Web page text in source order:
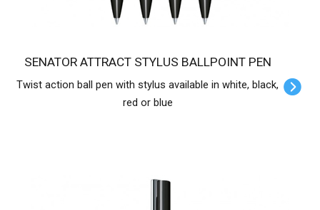
SENATOR ATTRACT STYLUS BALLPOINT PEN
Twist action ball pen with stylus available in white, black,
red or blue